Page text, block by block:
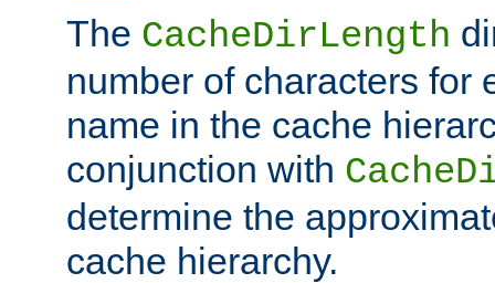
The CacheDirLength
number of characters for
name in the cache
conjunction with
determine the
cache hierarchy.